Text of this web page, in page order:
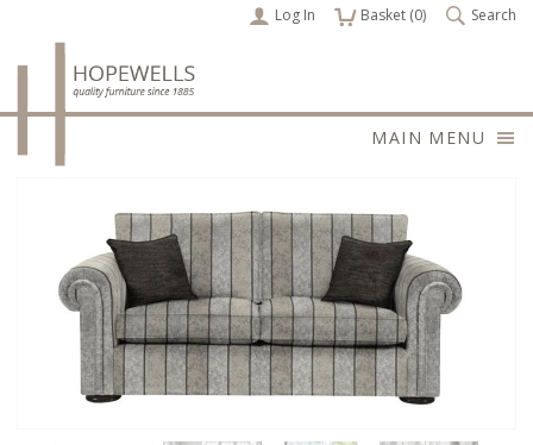
Log In Basket (0
items ) Search
MAIN MENU